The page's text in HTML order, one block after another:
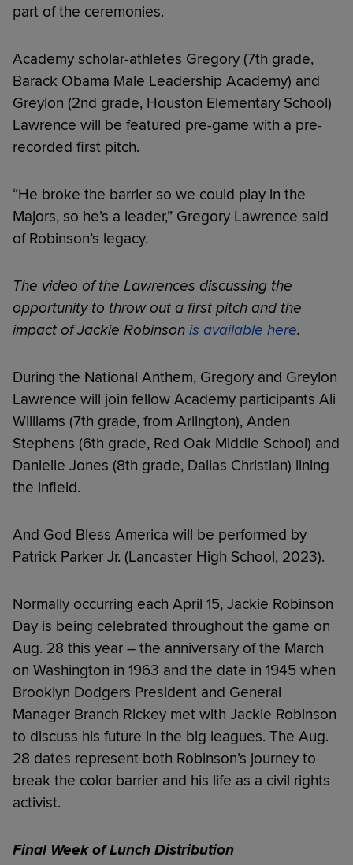
part of the ceremonies.
Academy scholar-athletes Gregory (7th grade,
Barack Obama Male Leadership Academy) and
Greylon (2nd grade, Houston Elementary School)
Lawrence will be featured pre-game with a pre-
recorded first pitch.
“He broke the barrier so we could play in the
Majors, so he’s a leader,” Gregory Lawrence said
of Robinson’s legacy.
The video of the Lawrences discussing the
opportunity to throw out a first pitch and the
impact of Jackie Robinson is available here.
During the National Anthem, Gregory and Greylon
Lawrence will join fellow Academy participants Ali
Williams (7th grade, from Arlington), Anden
Stephens (6th grade, Red Oak Middle School) and
Danielle Jones (8th grade, Dallas Christian) lining
the infield.
And God Bless America will be performed by
Patrick Parker Jr. (Lancaster High School, 2023).
Normally occurring each April 15, Jackie Robinson
Day is being celebrated throughout the game on
Aug. 28 this year – the anniversary of the March
on Washington in 1963 and the date in 1945 when
Brooklyn Dodgers President and General
Manager Branch Rickey met with Jackie Robinson
to discuss his future in the big leagues. The Aug.
28 dates represent both Robinson’s journey to
break the color barrier and his life as a civil rights
activist.
Final Week of Lunch Distribution